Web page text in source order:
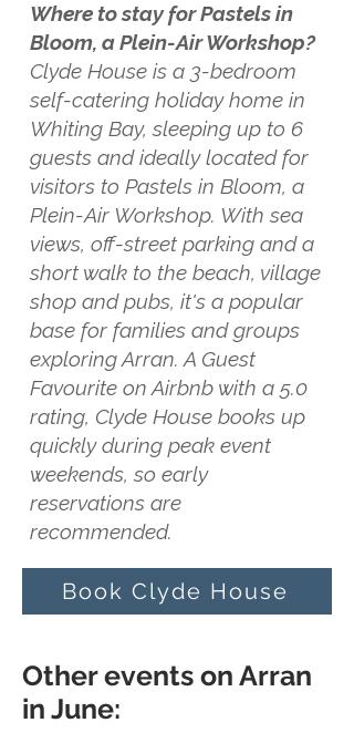
Where to stay for Pastels in
Bloom, a Plein-Air Workshop?
Clyde House is a 3-bedroom
self-catering holiday home in
Whiting Bay, sleeping up to 6
guests and ideally located for
visitors to Pastels in Bloom, a
Plein-Air Workshop. With sea
views, off-street parking and a
short walk to the beach, village
shop and pubs, it's a popular
base for families and groups
exploring Arran. A Guest
Favourite on Airbnb with a 5.0
rating, Clyde House books up
quickly during peak event
weekends, so early
reservations are
recommended.
Book Clyde House
Other events on Arran
in June: